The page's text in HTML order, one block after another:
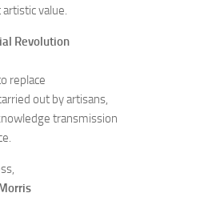
value.
Revolution
replace
out by artisans,
transmission